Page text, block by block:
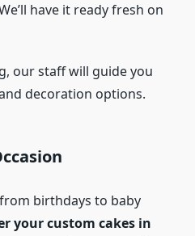
have it ready fresh on
our staff will guide you
decoration options.
birthdays to baby
your custom cakes in